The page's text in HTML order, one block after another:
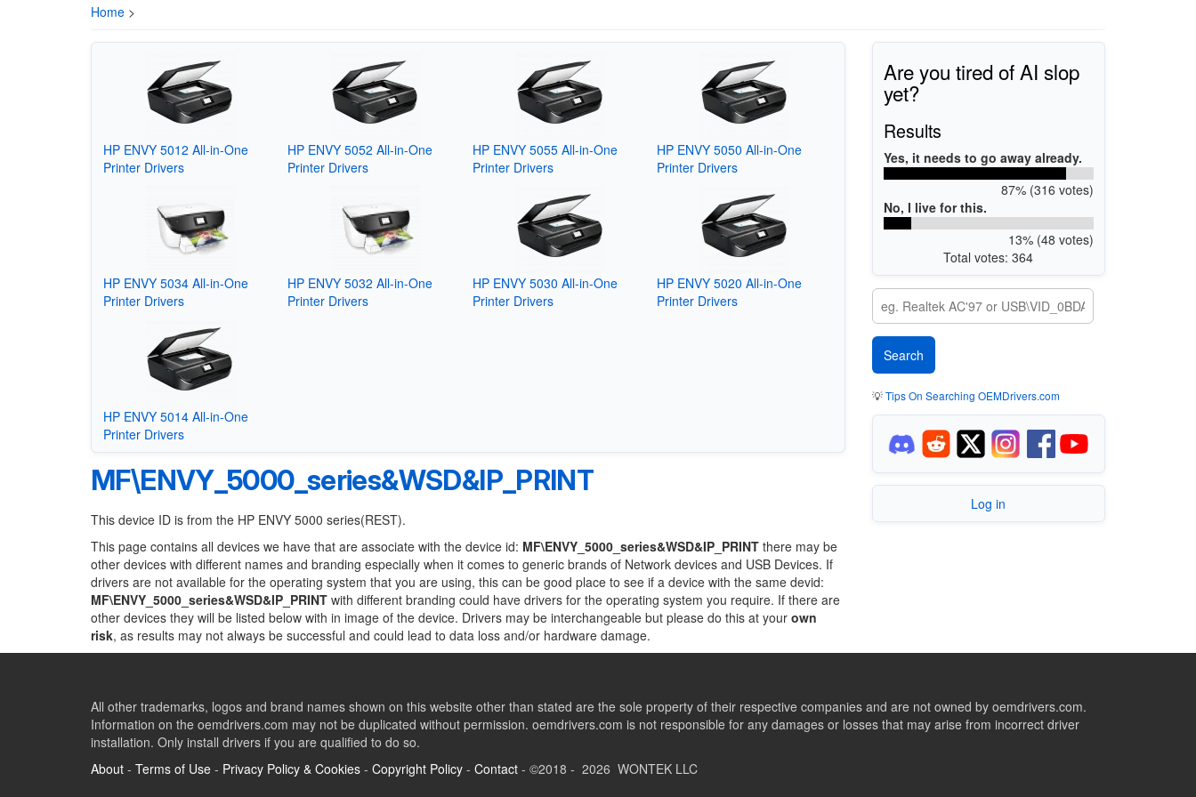
Home >
HP ENVY 5012 All-in-One
Printer Drivers
HP ENVY 5052 All-in-One
Printer Drivers
HP ENVY 5055 All-in-One
Printer Drivers
HP ENVY 5050 All-in-One
Printer Drivers
HP ENVY 5034 All-in-One
Printer Drivers
HP ENVY 5032 All-in-One
Printer Drivers
HP ENVY 5030 All-in-One
Printer Drivers
HP ENVY 5020 All-in-One
Printer Drivers
HP ENVY 5014 All-in-One
Printer Drivers
MF\ENVY_5000_series&WSD&IP_PRINT
This device ID is from the HP ENVY 5000 series(REST).
This page contains all devices we have that are associate with the device id: MF\ENVY_5000_series&WSD&IP_PRINT there may be
other devices with different names and branding especially when it comes to generic brands of Network devices and USB Devices. If
drivers are not available for the operating system that you are using, this can be good place to see if a device with the same devid:
MF\ENVY_5000_series&WSD&IP_PRINT with different branding could have drivers for the operating system you require. If there are
other devices they will be listed below with in image of the device. Drivers may be interchangeable but please do this at your own
risk, as results may not always be successful and could lead to data loss and/or hardware damage.
Are you tired of AI slop
yet?
Results
Yes, it needs to go away already.
87% (316 votes)
No, I live for this.
13% (48 votes)
Total votes: 364
💡Tips On Searching OEMDrivers.com
Log in
All other trademarks, logos and brand names shown on this website other than stated are the sole property of their respective companies and are not owned by oemdrivers.com.
Information on the oemdrivers.com may not be duplicated without permission. oemdrivers.com is not responsible for any damages or losses that may arise from incorrect driver
installation. Only install drivers if you are qualified to do so.
About - Terms of Use - Privacy Policy & Cookies - Copyright Policy - Contact - ©2018 - 2026 WONTEK LLC